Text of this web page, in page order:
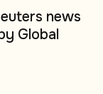
news
Global